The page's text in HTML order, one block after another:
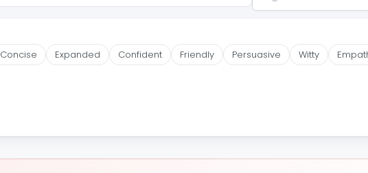
Concise Expanded Confident Friendly Persuasive Witty